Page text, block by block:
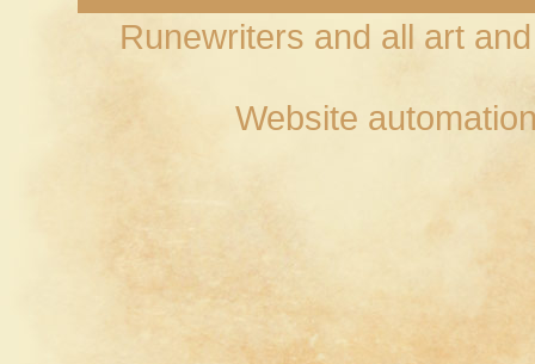
Runewriters and all art
Website